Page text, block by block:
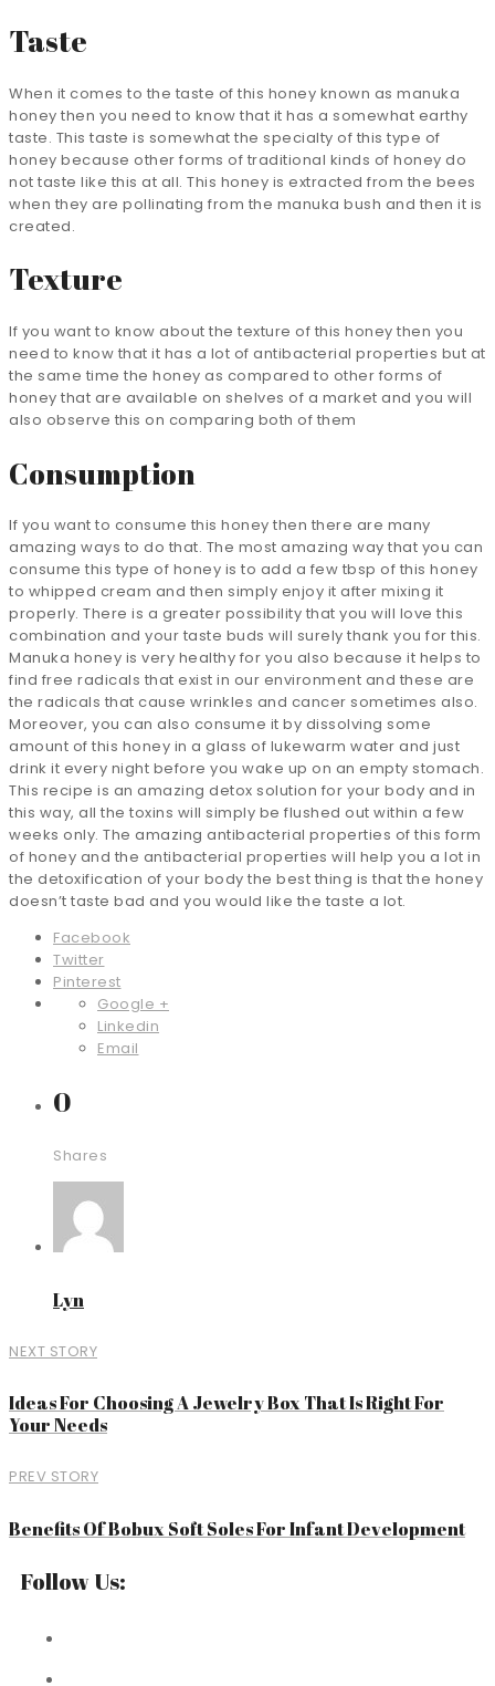
Taste
When it comes to the taste of this honey known as manuka
honey then you need to know that it has a somewhat earthy
taste. This taste is somewhat the specialty of this type of
honey because other forms of traditional kinds of honey do
not taste like this at all. This honey is extracted from the bees
when they are pollinating from the manuka bush and then it is
created.
Texture
If you want to know about the texture of this honey then you
need to know that it has a lot of antibacterial properties but at
the same time the honey as compared to other forms of
honey that are available on shelves of a market and you will
also observe this on comparing both of them
Consumption
If you want to consume this honey then there are many
amazing ways to do that. The most amazing way that you can
consume this type of honey is to add a few tbsp of this honey
to whipped cream and then simply enjoy it after mixing it
properly. There is a greater possibility that you will love this
combination and your taste buds will surely thank you for this.
Manuka honey is very healthy for you also because it helps to
find free radicals that exist in our environment and these are
the radicals that cause wrinkles and cancer sometimes also.
Moreover, you can also consume it by dissolving some
amount of this honey in a glass of lukewarm water and just
drink it every night before you wake up on an empty stomach.
This recipe is an amazing detox solution for your body and in
this way, all the toxins will simply be flushed out within a few
weeks only. The amazing antibacterial properties of this form
of honey and the antibacterial properties will help you a lot in
the detoxification of your body the best thing is that the honey
doesn’t taste bad and you would like the taste a lot.
Facebook
Twitter
Pinterest
Google +
Linkedin
Email
0
Shares
Lyn
NEXT STORY
Ideas For Choosing A Jewelry Box That Is Right For
Your Needs
PREV STORY
Benefits Of Bobux Soft Soles For Infant Development
Follow Us: